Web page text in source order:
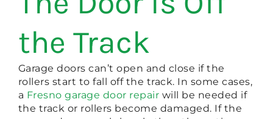
the Track
Garage doors can’t open and close if the
rollers start to fall off the track. In some cases,
a Fresno garage door repair will be needed if
the track or rollers become damaged. If the